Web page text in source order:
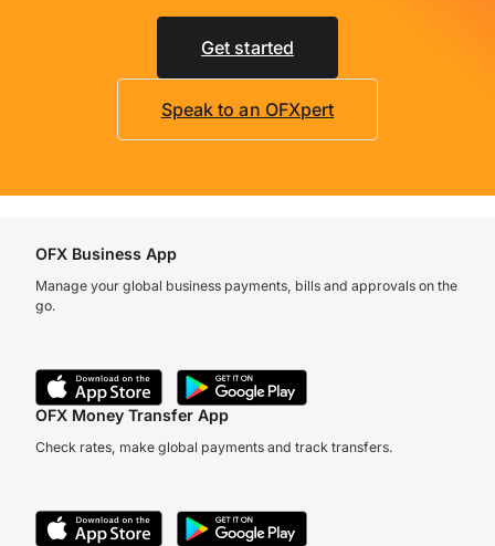
Get started
Speak to an OFXpert
OFX Business App
Manage your global business payments, bills and approvals on the
go.
OFX Money Transfer App
Check rates, make global payments and track transfers.